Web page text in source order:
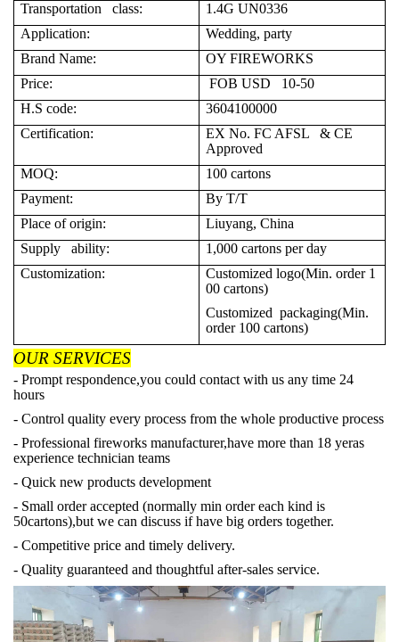
Transportation class:
1.4G UN0336
Application:
Wedding, party
Brand Name:
OY FIREWORKS
Price:
FOB USD 10-50
H.S code:
3604100000
Certification:
EX No. FC AFSL & CE
Approved
MOQ:
100 cartons
Payment:
By T/T
Place of origin:
Liuyang, China
Supply ability:
1,000 cartons per day
Customization:
Customized logo(Min. order 1
00 cartons)
Customized packaging(Min.
order 100 cartons)
OUR SERVICES
- Prompt respondence,you could contact with us any time 24
hours
- Control quality every process from the whole productive process
- Professional fireworks manufacturer,have more than 18 yeras
experience technician teams
- Quick new products development
- Small order accepted (normally min order each kind is
50cartons),but we can discuss if have big orders together.
- Competitive price and timely delivery.
- Quality guaranteed and thoughtful after-sales service.